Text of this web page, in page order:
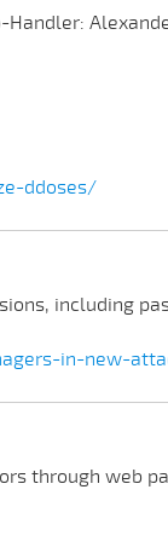
ddoses/
including
in-new-
through web